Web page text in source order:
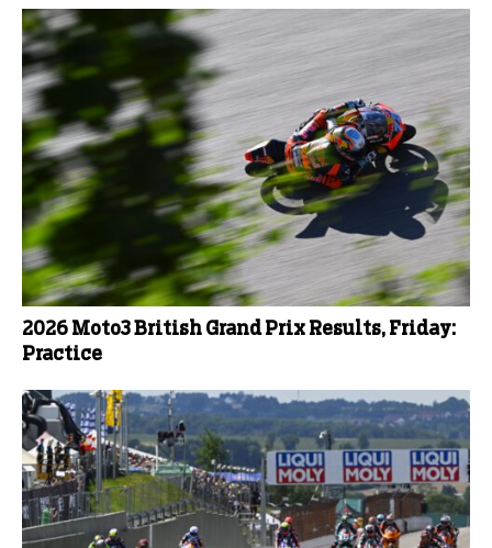
2026 Moto3 British Grand Prix Results, Friday:
Practice